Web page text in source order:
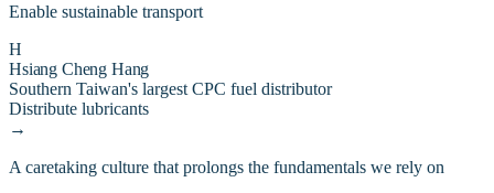
Enable sustainable transport
H
Hsiang Cheng Hang
Southern Taiwan's largest CPC fuel distributor
Distribute lubricants
→
A caretaking culture that prolongs the fundamentals we rely on